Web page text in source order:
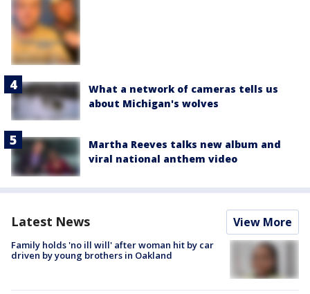
What a network of cameras tells us
about Michigan's wolves
Martha Reeves talks new album and
viral national anthem video
Latest News View More
Family holds 'no ill will' after woman hit by car
driven by young brothers in Oakland